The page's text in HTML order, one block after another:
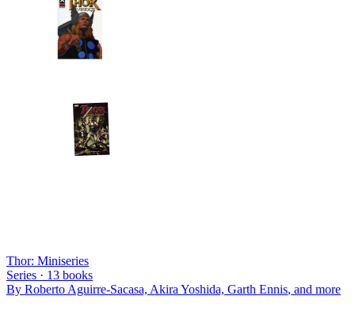
Thor: Miniseries
Series · 13 books
By Roberto Aguirre-Sacasa, Akira Yoshida, Garth Ennis, and more